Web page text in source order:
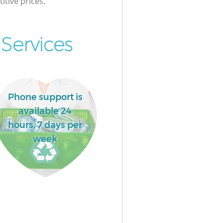
Phone support is
available 24
hours, 7 days per
week